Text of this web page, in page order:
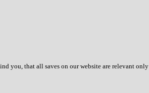
that all saves on our website are relevant